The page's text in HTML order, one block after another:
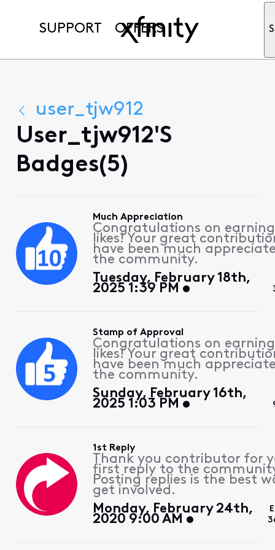
SUPPORT OFFERS
user_tjw912
User_tjw912's
Badges(5)
Much Appreciation
Congratulations on earning
likes! Your great
have been much
the community.
Tuesday, February 18th,
2025 1:39 PM
Stamp of Approval
Congratulations on
likes! Your great
have been much
the community.
Sunday, February 16th,
2025 1:03 PM
1st Reply
Thank you contributor for
first reply to the
Posting replies is the best
get involved.
Monday, February 24th,
2020 9:00 AM